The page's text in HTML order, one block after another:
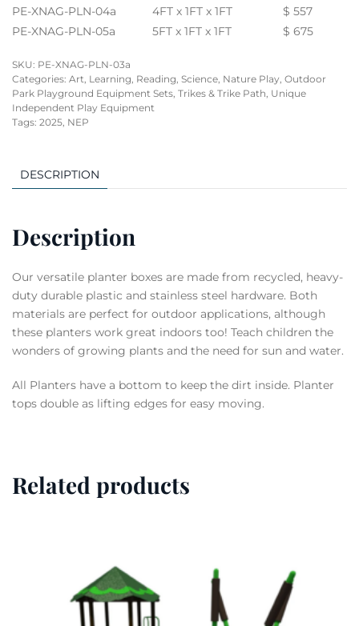
PE-XNAG-PLN-04a
4FT x 1FT x 1FT
$ 557
PE-XNAG-PLN-05a
5FT x 1FT x 1FT $ 675
SKU: PE-XNAG-PLN-03a
Categories: Art, Learning, Reading, Science, Nature Play, Outdoor
Park Playground Equipment Sets, Trikes & Trike Path, Unique
Independent Play Equipment
Tags: 2025, NEP
DESCRIPTION
Description
Our versatile planter boxes are made from recycled, heavy-
duty durable plastic and stainless steel hardware. Both
materials are perfect for outdoor applications, although
these planters work great indoors too! Teach children the
wonders of growing plants and the need for sun and water.
All Planters have a bottom to keep the dirt inside. Planter
tops double as lifting edges for easy moving.
Related products